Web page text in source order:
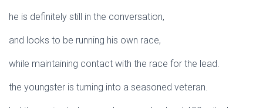
he is definitely still in the conversation,
and looks to be running his own race,
while maintaining contact with the race for the lead.
the youngster is turning into a seasoned veteran.